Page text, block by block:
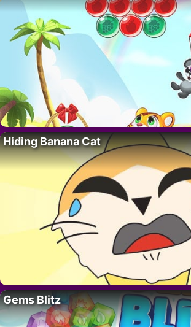
Hiding Banana Cat
Gems Blitz